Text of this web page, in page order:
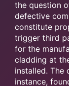
the question
defective
constitute
trigger third
for the
cladding at
installed. The
instance,